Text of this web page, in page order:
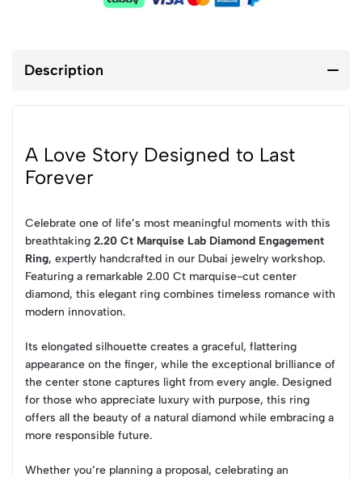
Description
A Love Story Designed to Last
Forever
Celebrate one of life’s most meaningful moments with this
breathtaking 2.20 Ct Marquise Lab Diamond Engagement
Ring, expertly handcrafted in our Dubai jewelry workshop.
Featuring a remarkable 2.00 Ct marquise-cut center
diamond, this elegant ring combines timeless romance with
modern innovation.
Its elongated silhouette creates a graceful, flattering
appearance on the finger, while the exceptional brilliance of
the center stone captures light from every angle. Designed
for those who appreciate luxury with purpose, this ring
offers all the beauty of a natural diamond while embracing a
more responsible future.
Whether you’re planning a proposal, celebrating an